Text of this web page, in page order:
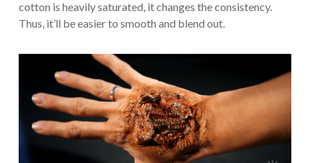
cotton is heavily saturated, it changes the consistency.
Thus, it’ll be easier to smooth and blend out.